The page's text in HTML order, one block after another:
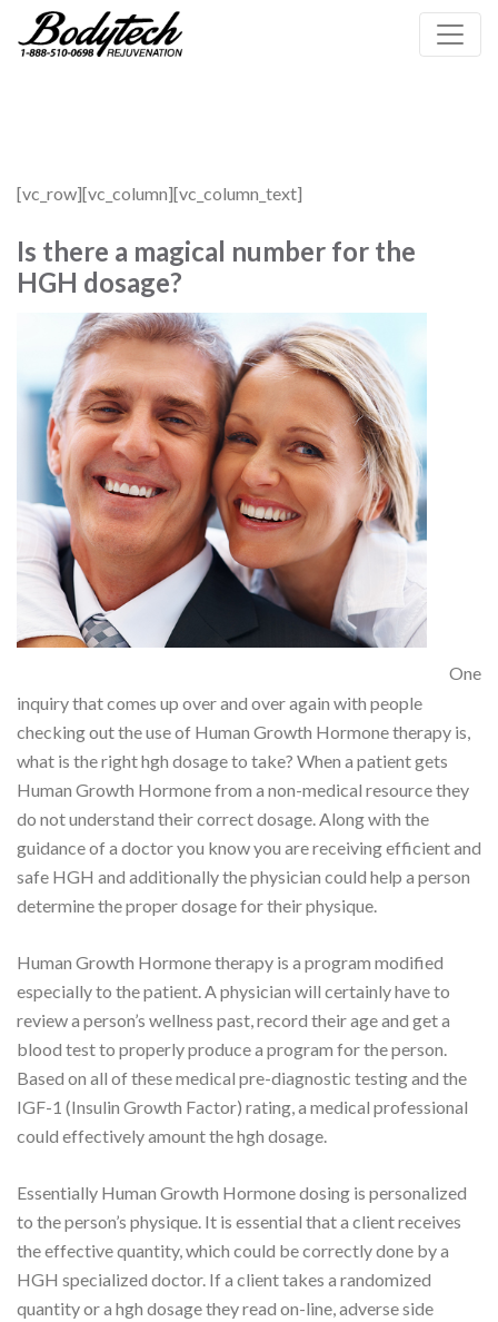
[vc_row][vc_column][vc_column_text]
Is there a magical number for the
HGH dosage?
One
inquiry that comes up over and over again with people
checking out the use of Human Growth Hormone therapy is,
what is the right hgh dosage to take? When a patient gets
Human Growth Hormone from a non-medical resource they
do not understand their correct dosage. Along with the
guidance of a doctor you know you are receiving efficient and
safe HGH and additionally the physician could help a person
determine the proper dosage for their physique.
Human Growth Hormone therapy is a program modified
especially to the patient. A physician will certainly have to
review a person’s wellness past, record their age and get a
blood test to properly produce a program for the person.
Based on all of these medical pre-diagnostic testing and the
IGF-1 (Insulin Growth Factor) rating, a medical professional
could effectively amount the hgh dosage.
Essentially Human Growth Hormone dosing is personalized
to the person’s physique. It is essential that a client receives
the effective quantity, which could be correctly done by a
HGH specialized doctor. If a client takes a randomized
quantity or a hgh dosage they read on-line, adverse side